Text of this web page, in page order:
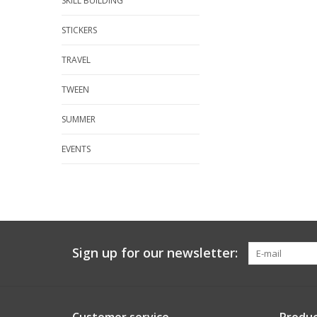
STICKERS
TRAVEL
TWEEN
SUMMER
EVENTS
Sign up for our newsletter: